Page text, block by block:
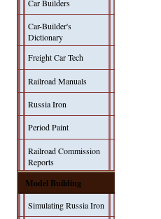
Car Builders
Car-Builder's
Dictionary
Freight Car Tech
Railroad Manuals
Russia Iron
Period Paint
Railroad Commission
Reports
Model Building
Simulating Russia Iron